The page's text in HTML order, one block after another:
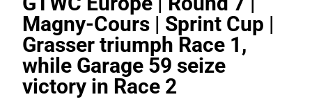
Magny-Cours | Sprint Cup |
Grasser triumph Race 1,
while Garage 59 seize
victory in Race 2